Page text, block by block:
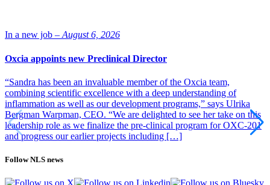
In a new job – August 6, 2026
Oxcia appoints new Preclinical Director
“Sandra has been an invaluable member of the Oxcia team,
combining scientific excellence with a deep understanding of
inflammation as well as our development programs,” says Ulrika
Bergman Warpman, CEO. “We are delighted to see her take on this
leadership role as we finalize the pre-clinical program for OXC-201
and progress our earlier projects including […]
Follow NLS news